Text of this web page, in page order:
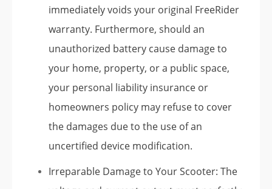
immediately voids your original FreeRider
warranty. Furthermore, should an
unauthorized battery cause damage to
your home, property, or a public space,
your personal liability insurance or
homeowners policy may refuse to cover
the damages due to the use of an
uncertified device modification.
Irreparable Damage to Your Scooter: The